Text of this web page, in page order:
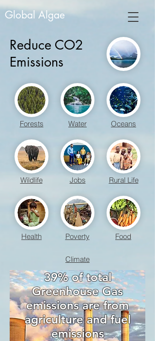
Global Algae
Reduce CO2
Emissions
Forests
Wildlife
Health
Water
Jobs
Poverty
Oceans
Rural Life
Food
Climate
39% of total
Greenhouse Gas
emissions are from
agriculture and fuel
emissions